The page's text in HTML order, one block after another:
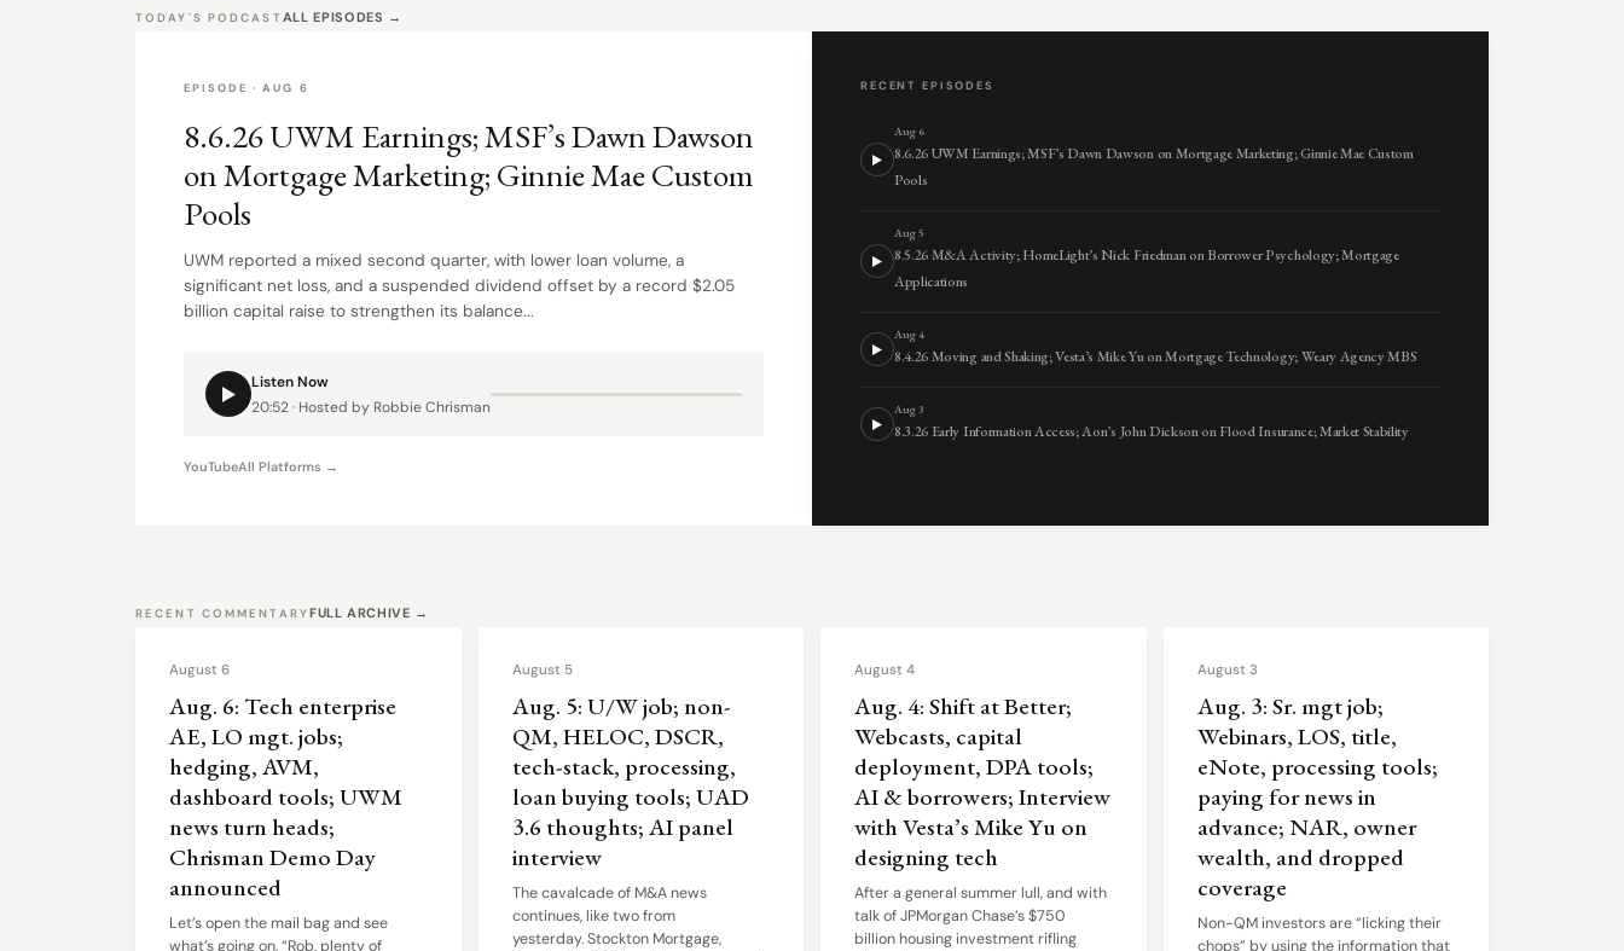
TODAY'S PODCASTALL EPISODES →
EPISODE · AUG 6
8.6.26 UWM Earnings; MSF’s Dawn Dawson
on Mortgage Marketing; Ginnie Mae Custom
Pools
UWM reported a mixed second quarter, with lower loan volume, a
significant net loss, and a suspended dividend offset by a record $2.05
billion capital raise to strengthen its balance...
Listen Now
20:52 · Hosted by Robbie Chrisman
YouTubeAll Platforms →
RECENT EPISODES
Aug 6
8.6.26 UWM Earnings; MSF’s Dawn Dawson on Mortgage Marketing; Ginnie Mae Custom
Pools
Aug 5
8.5.26 M&A Activity; HomeLight’s Nick Friedman on Borrower Psychology; Mortgage
Applications
Aug 4
8.4.26 Moving and Shaking; Vesta’s Mike Yu on Mortgage Technology; Weary Agency MBS
Aug 3
8.3.26 Early Information Access; Aon’s John Dickson on Flood Insurance; Market Stability
RECENT COMMENTARYFULL ARCHIVE →
Aug. 6: Tech enterprise
AE, LO mgt. jobs;
hedging, AVM,
dashboard tools; UWM
news turn heads;
Chrisman Demo Day
announced
August 6
Let’s open the mail bag and see
what’s going on. “Rob, plenty of
Aug. 5: U/W job; non-
QM, HELOC, DSCR,
tech-stack, processing,
loan buying tools; UAD
3.6 thoughts; AI panel
interview
August 5
The cavalcade of M&A news
continues, like two from
yesterday. Stockton Mortgage,
Aug. 4: Shift at Better;
Webcasts, capital
deployment, DPA tools;
AI & borrowers; Interview
with Vesta’s Mike Yu on
designing tech
August 4
After a general summer lull, and with
talk of JPMorgan Chase’s $750
billion housing investment rifling
Aug. 3: Sr. mgt job;
Webinars, LOS, title,
eNote, processing tools;
paying for news in
advance; NAR, owner
wealth, and dropped
coverage
August 3
Non-QM investors are “licking their
chops” by using the information that